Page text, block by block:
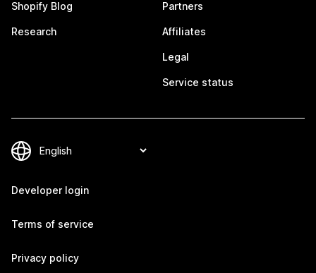
Shopify Blog
Research
Partners
Affiliates
Legal
Service status
Developer login
Terms of service
Privacy policy